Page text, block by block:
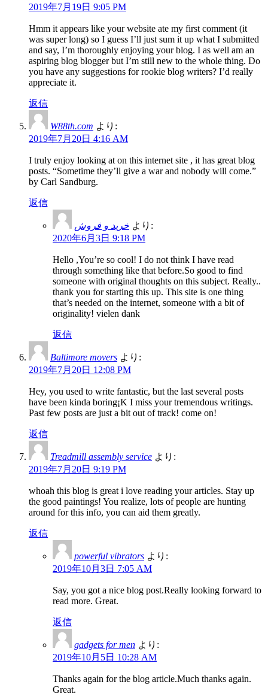
2019年7月19日 9:05 PM
Hmm it appears like your website ate my first comment (it
was super long) so I guess I’ll just sum it up what I submitted
and say, I’m thoroughly enjoying your blog. I as well am an
aspiring blog blogger but I’m still new to the whole thing. Do
you have any suggestions for rookie blog writers? I’d really
appreciate it.
返信
W88th.com より:
2019年7月20日 4:16 AM
I truly enjoy looking at on this internet site , it has great blog
posts. “Sometime they’ll give a war and nobody will come.”
by Carl Sandburg.
返信
خرید و فروش より:
2020年6月3日 9:18 PM
Hello ,You’re so cool! I do not think I have read
through something like that before.So good to find
someone with original thoughts on this subject. Really..
thank you for starting this up. This site is one thing
that’s needed on the internet, someone with a bit of
originality! vielen dank
返信
Baltimore movers より:
2019年7月20日 12:08 PM
Hey, you used to write fantastic, but the last several posts
have been kinda boring¡K I miss your tremendous writings.
Past few posts are just a bit out of track! come on!
返信
Treadmill assembly service より:
2019年7月20日 9:19 PM
whoah this blog is great i love reading your articles. Stay up
the good paintings! You realize, lots of people are hunting
around for this info, you can aid them greatly.
返信
powerful vibrators より:
2019年10月3日 7:05 AM
Say, you got a nice blog post.Really looking forward to
read more. Great.
返信
gadgets for men より:
2019年10月5日 10:28 AM
Thanks again for the blog article.Much thanks again.
Great.